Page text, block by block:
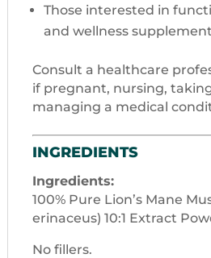
Those interested in
and wellness
Consult a healthcare
if pregnant, nursing,
managing a medical
INGREDIENTS
Ingredients:
100% Pure Lion’s Mane
erinaceus) 10:1 Extract
No fillers.